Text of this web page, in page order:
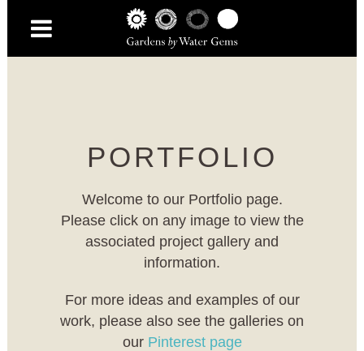
PORTFOLIO
Welcome to our Portfolio page.
Please click on any image to view the
associated project gallery and
information.
For more ideas and examples of our
work, please also see the galleries on
our Pinterest page